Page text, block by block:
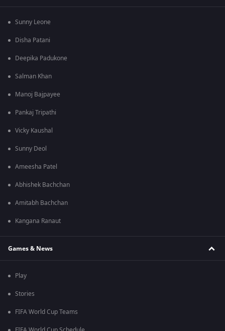
Sunny Leone
Disha Patani
Deepika Padukone
Salman Khan
Manoj Bajpayee
Pankaj Tripathi
Vicky Kaushal
Sunny Deol
Ameesha Patel
Abhishek Bachchan
Amitabh Bachchan
Kangana Ranaut
Games & News
Play
Stories
FIFA World Cup Teams